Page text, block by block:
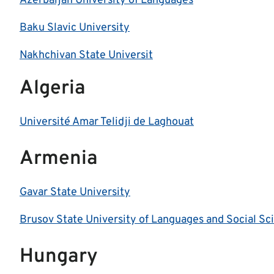
Baku Slavic University
Nakhchivan State Universit
Algeria
Université Amar Telidji de Laghouat
Armenia
Gavar State University
Brusov State University of Languages and Social
Hungary